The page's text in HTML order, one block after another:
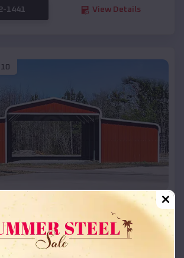
1441 View Details
Regular Roof Barn
Starting Price:$ 18,215*
Location: Kirkpatrick